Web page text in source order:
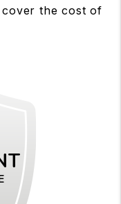
the cost of